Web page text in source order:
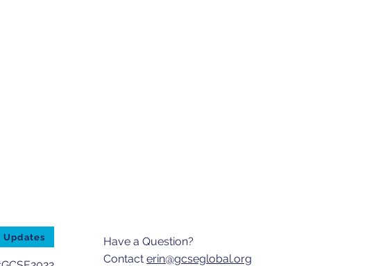
Have a Question?
Contact erin@gcseglobal.org